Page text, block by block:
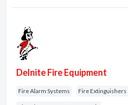
Delnite Fire Equipment
Fire Alarm Systems Fire Extinguishers